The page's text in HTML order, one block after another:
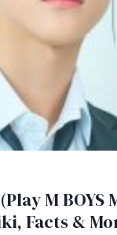
M BOYS
Facts &